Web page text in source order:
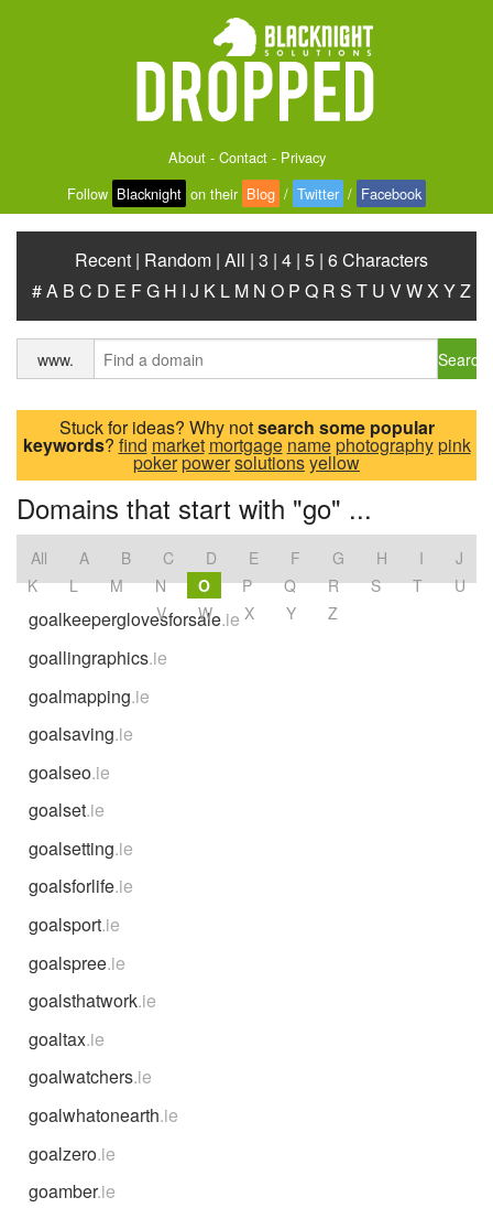
About- Contact- Privacy
Follow Blacknight on their Blog / Twitter / Facebook
Recent | Random | All | 3 | 4 | 5 | 6 Characters
#A B C D E FG H I J K L M N O P Q R S T U VWX YZ
www. Search
Stuck for ideas? Why notsearch some popular
keywords? find market mortgage namephotographypink
pokerpowersolutionsyellow
Domains that start with "go" ...
All A B C D E F G H I
J
K
L M N O P Q R S T
U
V
W X Y Z
goalkeeperglovesforsale.ie
goallingraphics.ie
goalmapping.ie
goalsaving.ie
goalseo.ie
goalset.ie
goalsetting.ie
goalsforlife.ie
goalsport.ie
goalspree.ie
goalsthatwork.ie
goaltax.ie
goalwatchers.ie
goalwhatonearth.ie
goalzero.ie
goamber.ie